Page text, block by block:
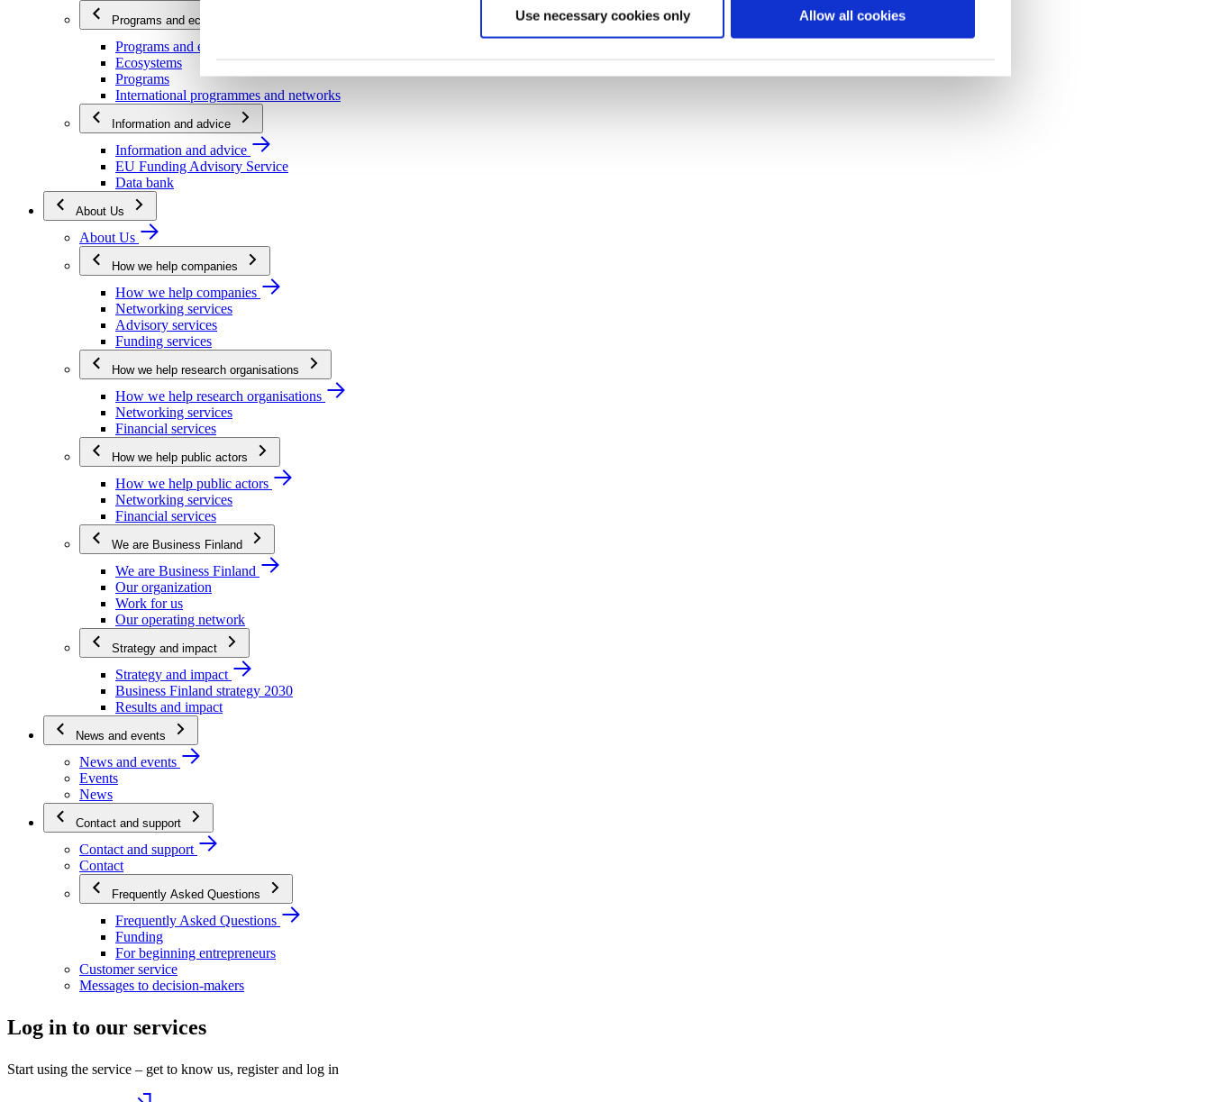
Use necessary cookies only Allow all cookies
Programs and ecosystems
Programs and ecosystems
Ecosystems
Programs
International programmes and networks
Information and advice
Information and advice
EU Funding Advisory Service
Data bank
About Us
About Us
How we help companies
How we help companies
Networking services
Advisory services
Funding services
How we help research organisations
How we help research organisations
Networking services
Financial services
How we help public actors
How we help public actors
Networking services
Financial services
We are Business Finland
We are Business Finland
Our organization
Work for us
Our operating network
Strategy and impact
Strategy and impact
Business Finland strategy 2030
Results and impact
News and events
News and events
Events
News
Contact and support
Contact and support
Contact
Frequently Asked Questions
Frequently Asked Questions
Funding
For beginning entrepreneurs
Customer service
Messages to decision-makers
Log in to our services
Start using the service – get to know us, register and log in